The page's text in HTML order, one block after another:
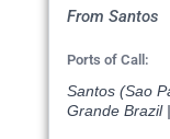
From Santos
Ports of Call:
Santos (Sao
Grande Brazil